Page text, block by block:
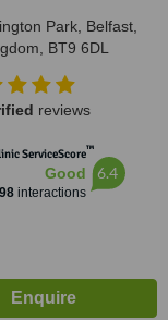
Park, Belfast,
BT9 6DL
reviews
ServiceScore™
Good
98interactions
6.4